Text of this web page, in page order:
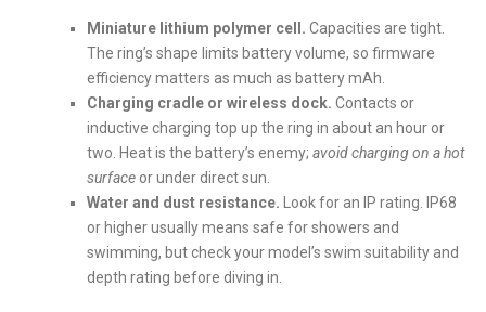
Miniature lithium polymer cell. Capacities are tight.
The ring’s shape limits battery volume, so firmware
efficiency matters as much as battery mAh.
Charging cradle or wireless dock. Contacts or
inductive charging top up the ring in about an hour or
two. Heat is the battery’s enemy; avoid charging on a hot
surfaceor under direct sun.
Water and dust resistance. Look for an IP rating. IP68
or higher usually means safe for showers and
swimming, but check your model’s swim suitability and
depth rating before diving in.